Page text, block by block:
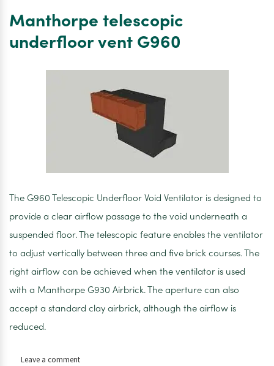
vent
Pk20
Manthorpe telescopic
underfloor vent G960
The G960 Telescopic Underfloor Void Ventilator is designed to
provide a clear airflow passage to the void underneath a
suspended floor. The telescopic feature enables the ventilator
to adjust vertically between three and five brick courses. The
right airflow can be achieved when the ventilator is used
with a Manthorpe G930 Airbrick. The aperture can also
accept a standard clay airbrick, although the airflow is
reduced.
Leave a commenton